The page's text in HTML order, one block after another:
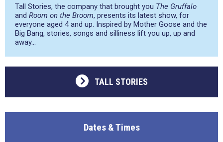
Tall Stories, the company that brought you The Gruffalo
and Room on the Broom, presents its latest show, for
everyone aged 4 and up. Inspired by Mother Goose and the
Big Bang, stories, songs and silliness lift you up, up and
away…
TALL STORIES
Dates & Times